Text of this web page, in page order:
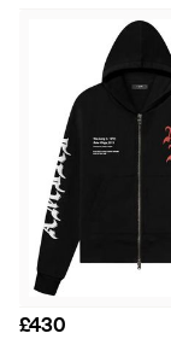
£430